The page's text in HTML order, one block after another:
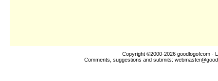
Copyright ©2000-2026 goodlogo!com -
Comments, suggestions and submits: